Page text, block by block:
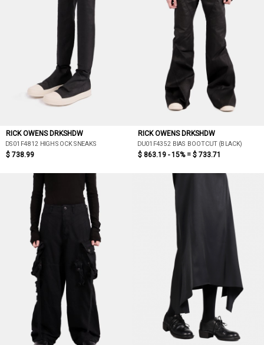
RICK OWENS DRKSHDW
DS01F4812 HIGH SOCK SNEAKS
$ 738.99
RICK OWENS DRKSHDW
DU01F4352 BIAS BOOTCUT (BLACK)
$ 863.19 - 15% = $ 733.71